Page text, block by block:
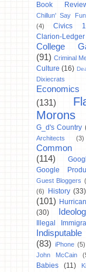
Book
Chillun' Say
(4)
Civics
Clarion-Ledger
College
(91) Criminal
Culture (16)
Dixiecrats
(131)
Morons
G_d's Country
Architects
(3)
Common
(114)
Google
Guest Bloggers
(6)
History (33)
(101)
(30)
Illegal
(83) iPhone (5)
John McCain
Babies
(11)